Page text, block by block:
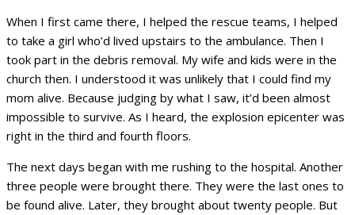
When I first came there, I helped the rescue teams, I helped
to take a girl who’d lived upstairs to the ambulance. Then I
took part in the debris removal. My wife and kids were in the
church then. I understood it was unlikely that I could find my
mom alive. Because judging by what I saw, it’d been almost
impossible to survive. As I heard, the explosion epicenter was
right in the third and fourth floors.
The next days began with me rushing to the hospital. Another
three people were brought there. They were the last ones to
be found alive. Later, they brought about twenty people. But